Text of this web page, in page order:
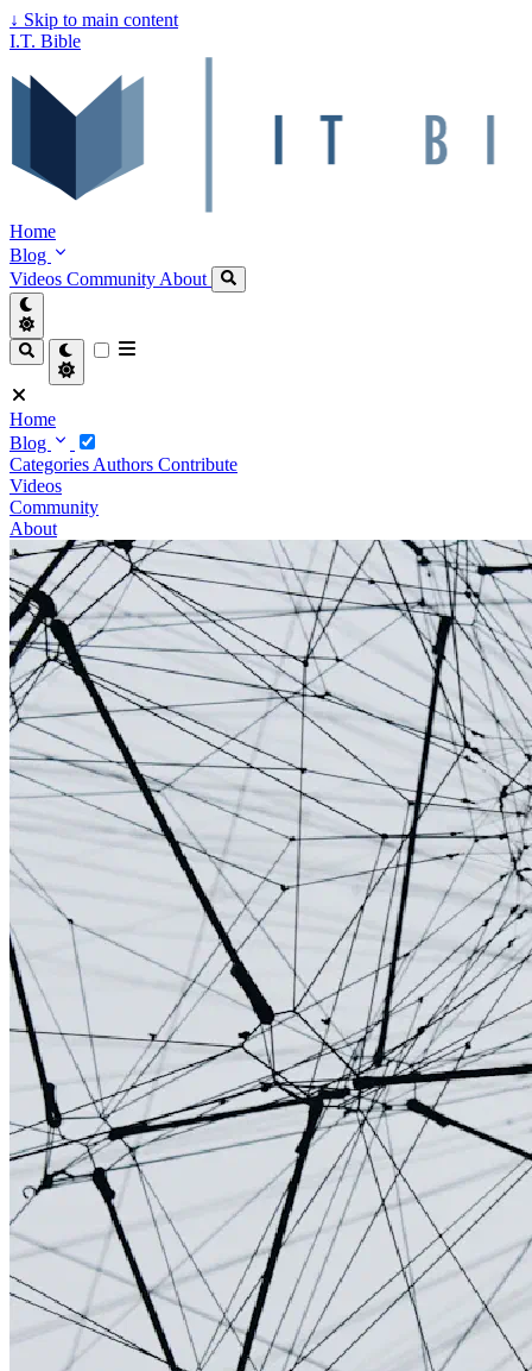
↓ Skip to main content
I.T. Bible
Home
Blog
Videos Community About
Home
Blog
Categories Authors Contribute
Videos
Community
About